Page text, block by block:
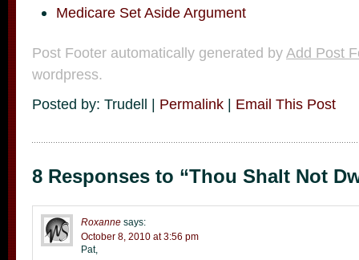
Medicare Set Aside Argument
Post Footer automatically generated byAdd Post
wordpress.
Posted by: Trudell | Permalink | Email This Post
8 Responses to “Thou Shalt Not
Roxanne says:
October 8, 2010 at 3:56 pm
Pat,